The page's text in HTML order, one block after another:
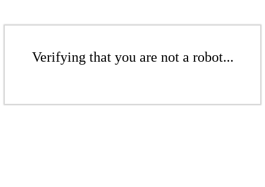
Verifying that you are not a robot...